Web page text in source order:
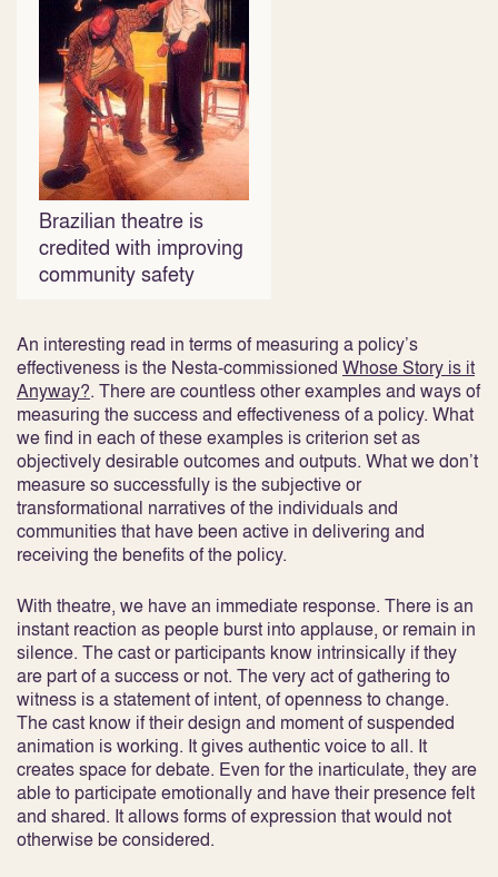
Brazilian theatre is
credited with improving
community safety
An interesting read in terms of measuring a policy’s
effectiveness is the Nesta-commissioned Whose Story is it
Anyway?. There are countless other examples and ways of
measuring the success and effectiveness of a policy. What
we find in each of these examples is criterion set as
objectively desirable outcomes and outputs. What we don’t
measure so successfully is the subjective or
transformational narratives of the individuals and
communities that have been active in delivering and
receiving the benefits of the policy.
With theatre, we have an immediate response. There is an
instant reaction as people burst into applause, or remain in
silence. The cast or participants know intrinsically if they
are part of a success or not. The very act of gathering to
witness is a statement of intent, of openness to change.
The cast know if their design and moment of suspended
animation is working. It gives authentic voice to all. It
creates space for debate. Even for the inarticulate, they are
able to participate emotionally and have their presence felt
and shared. It allows forms of expression that would not
otherwise be considered.